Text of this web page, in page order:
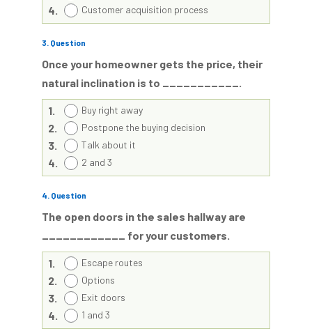
4. Customer acquisition process
3. Question
Once your homeowner gets the price, their
natural inclination is to ___________.
1. Buy right away
2. Postpone the buying decision
3. Talk about it
4. 2 and 3
4. Question
The open doors in the sales hallway are
____________ for your customers.
1. Escape routes
2. Options
3. Exit doors
4. 1 and 3